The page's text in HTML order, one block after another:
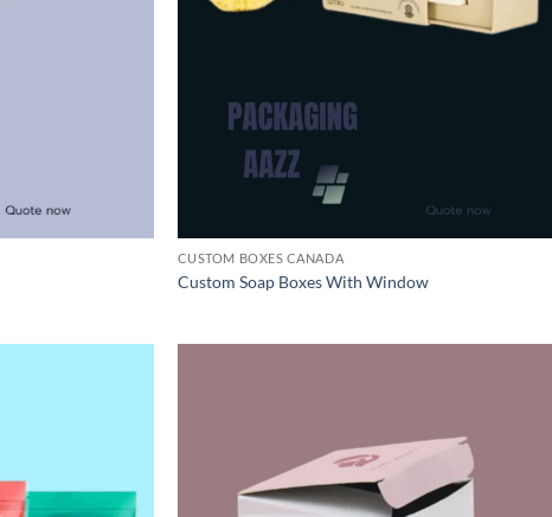
CUSTOM BOXES CANADA
Custom Soap Boxes With Window